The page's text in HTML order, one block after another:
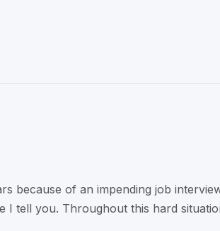
because of an impending job
I tell you. Throughout this hard